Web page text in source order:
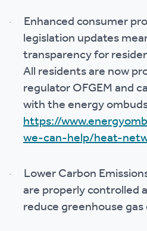
· Enhanced consumer
legislation updates
transparency for
All residents are now
regulator OFGEM and
with the energy
https://
we-can-help/heat-
· Lower Carbon
are properly controlled
reduce greenhouse